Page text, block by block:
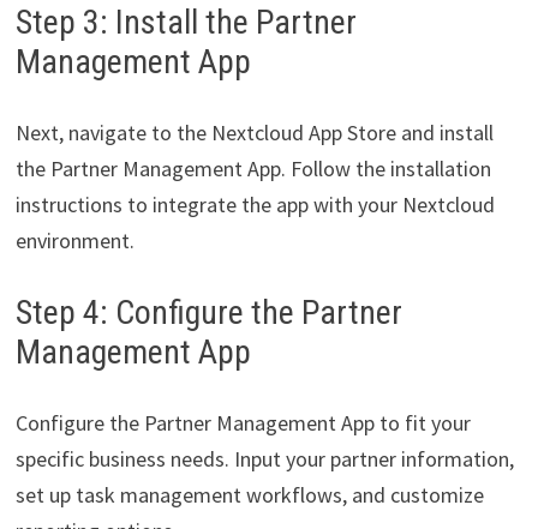
Step 3: Install the Partner
Management App
Next, navigate to the Nextcloud App Store and install
the Partner Management App. Follow the installation
instructions to integrate the app with your Nextcloud
environment.
Step 4: Configure the Partner
Management App
Configure the Partner Management App to fit your
specific business needs. Input your partner information,
set up task management workflows, and customize